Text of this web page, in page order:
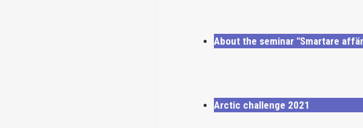
About the seminar "Smartare
Arctic challenge 2021